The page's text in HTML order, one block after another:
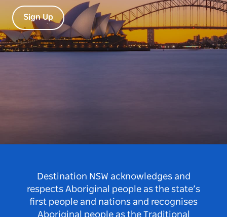
Sign Up
Destination NSW acknowledges and
respects Aboriginal people as the state’s
first people and nations and recognises
Aboriginal people as the Traditional